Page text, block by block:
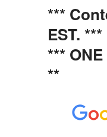
***
EST. ***
***
**